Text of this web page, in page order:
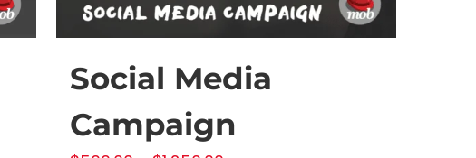
Social Media
Campaign